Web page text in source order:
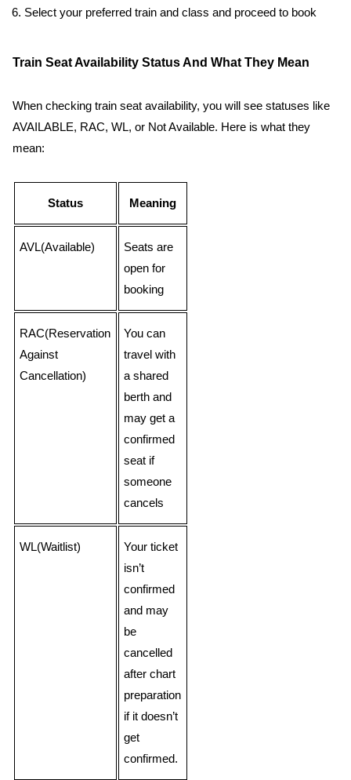
Select your preferred train and class and proceed to book
Train Seat Availability Status And What They Mean
When checking train seat availability, you will see statuses like
AVAILABLE, RAC, WL, or Not Available. Here is what they
mean:
Status Meaning
AVL(Available)
Seats are
open for
booking
RAC(Reservation
Against
Cancellation)
You can
travel with
a shared
berth and
may get a
confirmed
seat if
someone
cancels
WL(Waitlist)
Your ticket
isn’t
confirmed
and may
be
cancelled
after chart
preparation
if it doesn’t
get
confirmed.